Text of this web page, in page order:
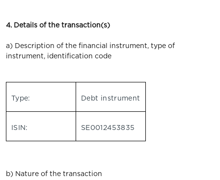
4. Details of the transaction(s)
a) Description of the financial instrument, type of
instrument, identification code
Type: Debt instrument
ISIN: SE0012453835
b) Nature of the transaction